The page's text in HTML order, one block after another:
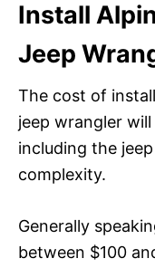
Install
Jeep
The cost of
jeep wrangler
including the
complexity.
Generally
between $100